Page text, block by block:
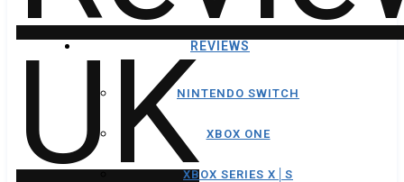
REVIEWS
NINTENDO SWITCH
XBOX ONE
XBOX SERIES X│S